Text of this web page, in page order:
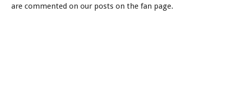
are commented on our posts on the fan page.